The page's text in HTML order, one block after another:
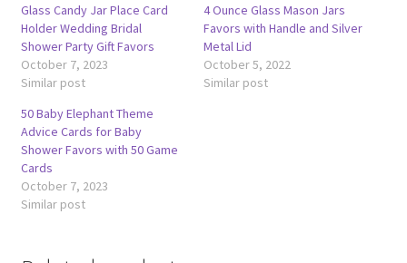
Glass Candy Jar Place Card
Holder Wedding Bridal
Shower Party Gift Favors
October 7, 2023
Similar post
4 Ounce Glass Mason Jars
Favors with Handle and Silver
Metal Lid
October 5, 2022
Similar post
50 Baby Elephant Theme
Advice Cards for Baby
Shower Favors with 50 Game
Cards
October 7, 2023
Similar post